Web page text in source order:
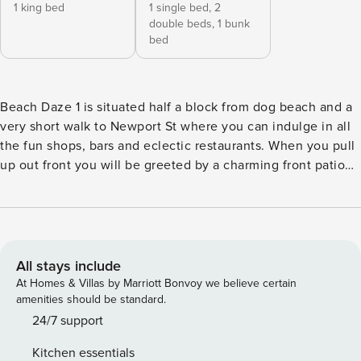
1 king bed 1 single bed, 2
double beds, 1 bunk
bed
Beach Daze 1 is situated half a block from dog beach and a
very short walk to Newport St where you can indulge in all
the fun shops, bars and eclectic restaurants. When you pull
up out front you will be greeted by a charming front patio
shade on those warm summer days. This 2 bedroom, 1 bath
brand new, comfy furniture. The kitchen has been
completely renovated with brand new stainless- steel
appliances including the range, oven hood, dishwasher, and
microwave. The kitchen has new quartz countertops and
All stays include
At Homes & Villas by Marriott Bonvoy we believe certain
amenities should be standard.
24/7 support
Kitchen essentials